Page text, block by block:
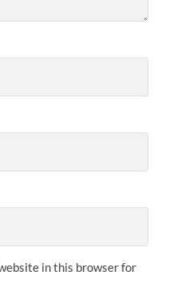
in this browser for